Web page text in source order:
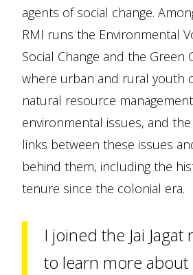
agents of social change.
RMI runs the Environmental
Social Change and the Green
where urban and rural youth
natural resource
environmental issues, and
links between these issues
behind them, including the
tenure since the colonial era.
I joined the Jai
to learn more about